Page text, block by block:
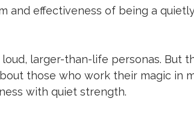
and effectiveness of being a
larger-than-life personas. But
those who work their magic in
with quiet strength.